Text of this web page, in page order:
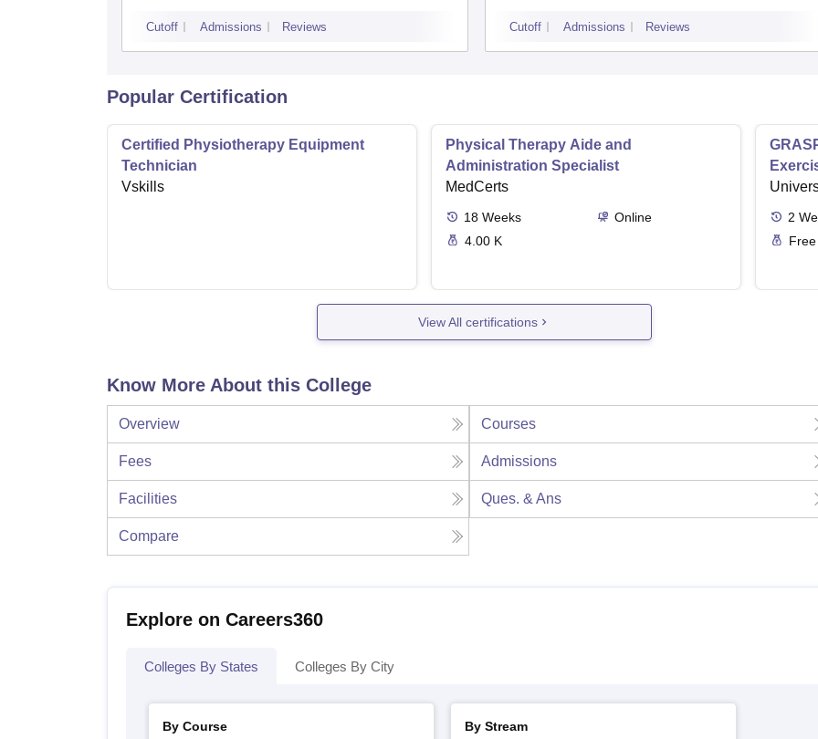
Cutoff Admissions Reviews Cutoff Admissions Reviews
Popular Certification
Certified Physiotherapy Equipment
Technician
Vskills
Physical Therapy Aide and
Administration Specialist
MedCerts
18 Weeks
Online
4.00 K
2
Free
View All certifications
Know More About this College
Overview Courses
Fees Admissions
Facilities Ques. & Ans
Compare
Explore on Careers360
Colleges By States Colleges By City
By Course
By Stream